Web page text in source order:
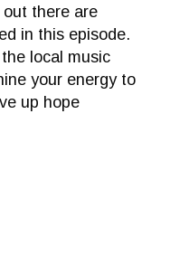
there are
in this episode.
local music
your energy to
up hope